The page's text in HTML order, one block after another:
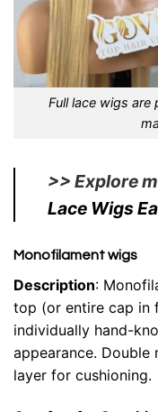
Full lace wigs
>> Explore
Lace Wigs
Monofilament wigs
Description:
top (or entire cap in
individually hand-
appearance.
layer for cushioning.